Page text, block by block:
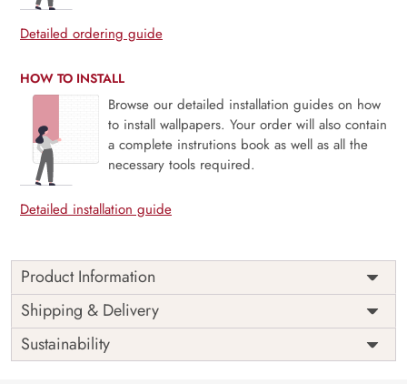
Detailed ordering guide
HOW TO INSTALL
Browse our detailed installation guides on how
to install wallpapers. Your order will also contain
a complete instrutions book as well as all the
necessary tools required.
Detailed installation guide
Product Information
Price
Rs. 99/sq.ft.
Shipping
Free
Origin
India
Shipping & Delivery
Sustainability